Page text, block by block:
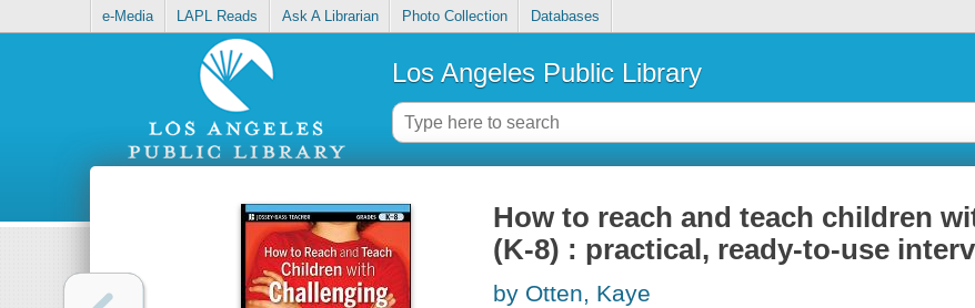
e-Media LAPL Reads Ask A Librarian Photo Collection Databases
Los Angeles Public Library
How to reach and teach children
(K-8) : practical, ready-to-use
by Otten, Kaye